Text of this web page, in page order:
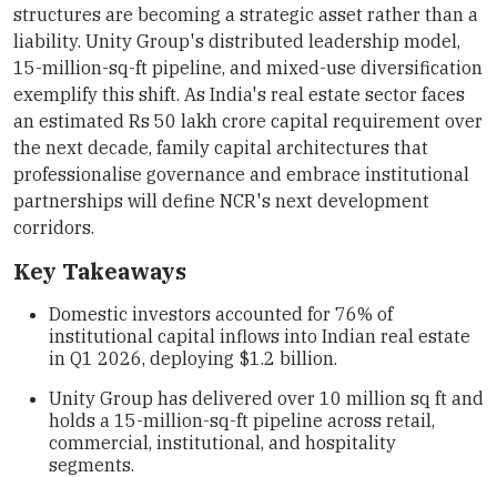
structures are becoming a strategic asset rather than a
liability. Unity Group's distributed leadership model,
15-million-sq-ft pipeline, and mixed-use diversification
exemplify this shift. As India's real estate sector faces
an estimated Rs 50 lakh crore capital requirement over
the next decade, family capital architectures that
professionalise governance and embrace institutional
partnerships will define NCR's next development
corridors.
Key Takeaways
Domestic investors accounted for 76% of
institutional capital inflows into Indian real estate
in Q1 2026, deploying $1.2 billion.
Unity Group has delivered over 10 million sq ft and
holds a 15-million-sq-ft pipeline across retail,
commercial, institutional, and hospitality
segments.